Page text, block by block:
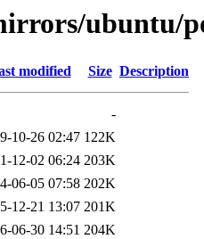
ubuntu/
modified Size Description
-
10-26 02:47 122K
12-02 06:24 203K
06-05 07:58 202K
12-21 13:07 201K
06-30 14:51 204K